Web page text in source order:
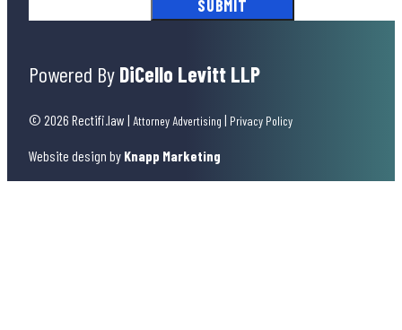
Powered By DiCello Levitt LLP
© 2026 Rectifi.law | Attorney Advertising | Privacy Policy
Website design by Knapp Marketing